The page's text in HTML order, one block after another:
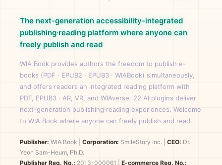
The next-generation accessibility-integrated
publishing·reading platform where anyone can
freely publish and read
WIA Book provides authors the freedom to publish e-
books (PDF · EPUB2 · EPUB3 · WIABook) simultaneously,
and offers readers an integrated reading platform with
PDF, EPUB3 · AR, VR, and WIAverse. 22 AI plugins deliver
next-generation publishing·reading experiences. Welcome
to WIA Book where anyone can freely publish and read.
Publisher: WIA Book Corporation: SmileStory Inc. CEO: Dr.
Yeon Sam-Heum, Ph.D.
Publisher Reg. No.: 2013-000061
E-commerce Reg. No.: